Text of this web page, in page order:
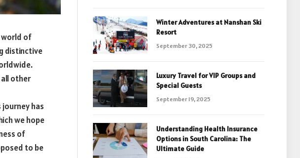
world of
distinctive
other
has
we hope
of
to be
Winter Adventures at Nanshan Ski
Resort
September 30, 2025
Luxury Travel for VIP Groups and
Special Guests
September 19, 2025
Understanding Health Insurance
Options in South Carolina: The
Ultimate Guide